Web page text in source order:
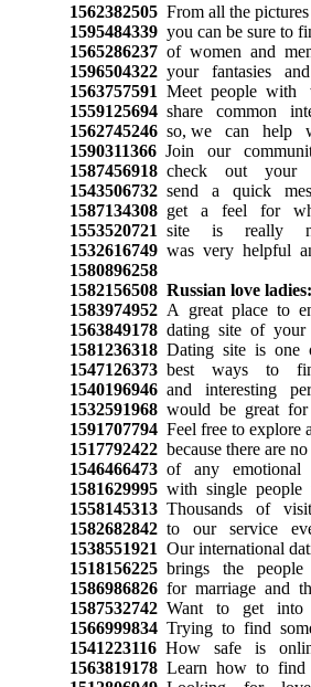
1562382505From all the pictures
1595484339you can be sure to
1565286237of women and
1596504322your fantasies and
1563757591 Meet people with
1559125694share common
1562745246so, we can help
1590311366Join our
1587456918check out your
1543506732send a quick
1587134308get a feel for
1553520721 site is really
1532616749was very helpful
1580896258
1582156508 Russian love ladies:
1583974952A great place to
1563849178dating site of your
1581236318Dating site is one
1547126373best ways to
1540196946and interesting
1532591968would be great for
1591707794Feel free to explore
1517792422because there are no
1546466473of any emotional
1581629995with single people
1558145313Thousands of
1582682842to our service
1538551921 Our international
1518156225brings the people
1586986826for marriage and
1587532742Want to get into
1566999834Trying to find
1541223116How safe is
1563819178Learn how to find